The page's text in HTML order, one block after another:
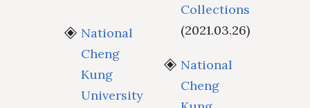
National
Cheng
Kung
University
Collections
(2021.03.26)
National
Cheng